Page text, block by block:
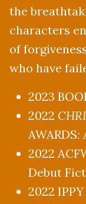
the
characters
of
who have
2023
2022
AWARDS:
2022
Debut
2022